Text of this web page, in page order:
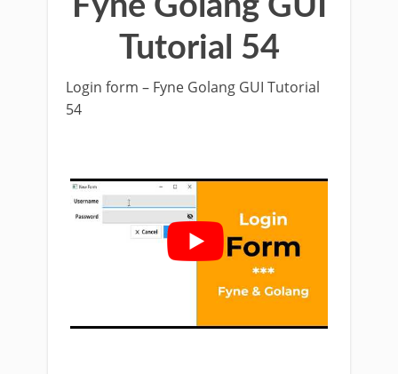
Tutorial 54
Login form – Fyne Golang GUI Tutorial
54